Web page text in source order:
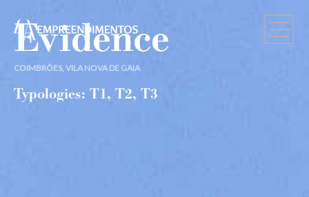
Evidence
COIMBRÕES, VILA NOVA DE GAIA
Typologies: T1, T2, T3